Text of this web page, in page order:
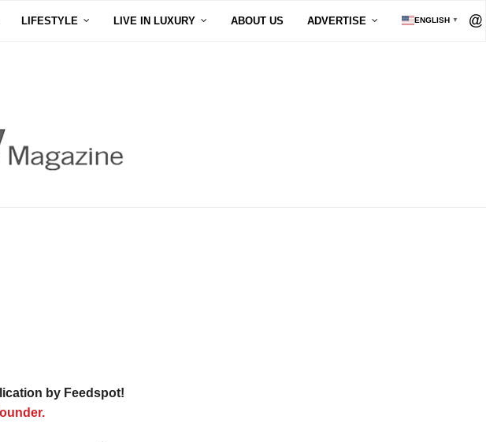
LIFESTYLE LIVE IN LUXURY ABOUT US ADVERTISE ENGLISH ▼
by Feedspot!